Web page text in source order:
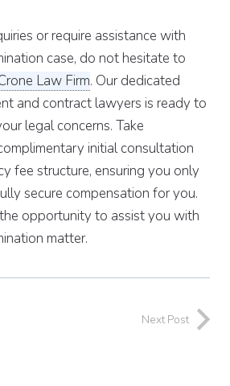
or require assistance with
case, do not hesitate to
Law Firm. Our dedicated
and contract lawyers is ready to
legal concerns. Take
initial consultation
fee structure, ensuring you only
secure compensation for you.
opportunity to assist you with
matter.
Next Post